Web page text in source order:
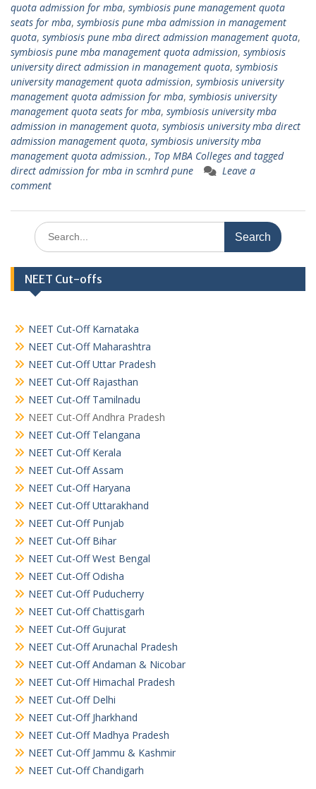
quota admission for mba, symbiosis pune management quota
seats for mba, symbiosis pune mba admission in management
quota, symbiosis pune mba direct admission management quota,
symbiosis pune mba management quota admission, symbiosis
university direct admission in management quota, symbiosis
university management quota admission, symbiosis university
management quota admission for mba, symbiosis university
management quota seats for mba, symbiosis university mba
admission in management quota, symbiosis university mba direct
admission management quota, symbiosis university mba
management quota admission., Top MBA Colleges and tagged
direct admission for mba in scmhrd pune
Leave a
comment
Search
for:
NEET Cut-offs
NEET Cut-Off Karnataka
NEET Cut-Off Maharashtra
NEET Cut-Off Uttar Pradesh
NEET Cut-Off Rajasthan
NEET Cut-Off Tamilnadu
NEET Cut-Off Andhra Pradesh
NEET Cut-Off Telangana
NEET Cut-Off Kerala
NEET Cut-Off Assam
NEET Cut-Off Haryana
NEET Cut-Off Uttarakhand
NEET Cut-Off Punjab
NEET Cut-Off Bihar
NEET Cut-Off West Bengal
NEET Cut-Off Odisha
NEET Cut-Off Puducherry
NEET Cut-Off Chattisgarh
NEET Cut-Off Gujurat
NEET Cut-Off Arunachal Pradesh
NEET Cut-Off Andaman & Nicobar
NEET Cut-Off Himachal Pradesh
NEET Cut-Off Delhi
NEET Cut-Off Jharkhand
NEET Cut-Off Madhya Pradesh
NEET Cut-Off Jammu & Kashmir
NEET Cut-Off Chandigarh